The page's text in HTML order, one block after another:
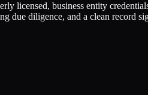
licensed, business entity
diligence, and a clean record